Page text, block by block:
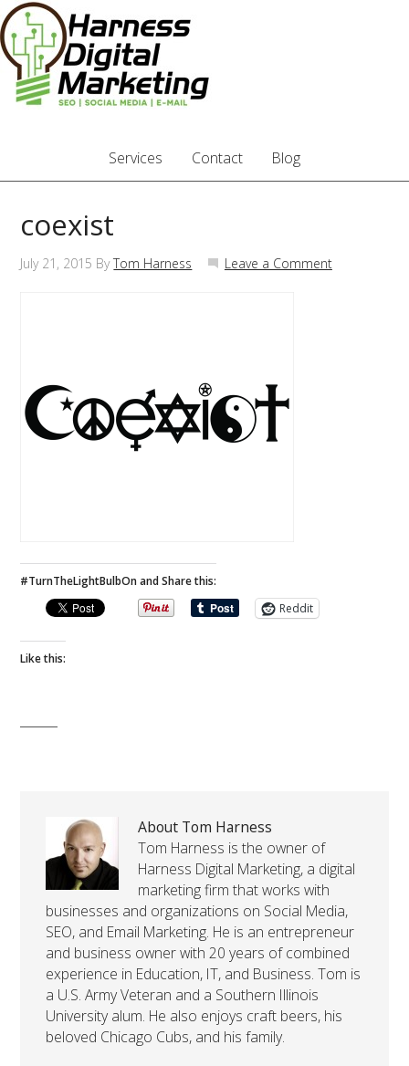
Services Contact Blog
coexist
July 21, 2015 ByTom Harness Leave a Comment
#TurnTheLightBulbOn and Share this:
Reddit
Like this:
About Tom Harness
Tom Harness is the owner of
Harness Digital Marketing, a digital
marketing firm that works with
businesses and organizations on Social Media,
SEO, and Email Marketing. He is an entrepreneur
and business owner with 20 years of combined
experience in Education, IT, and Business. Tom is
a U.S. Army Veteran and a Southern Illinois
University alum. He also enjoys craft beers, his
beloved Chicago Cubs, and his family.